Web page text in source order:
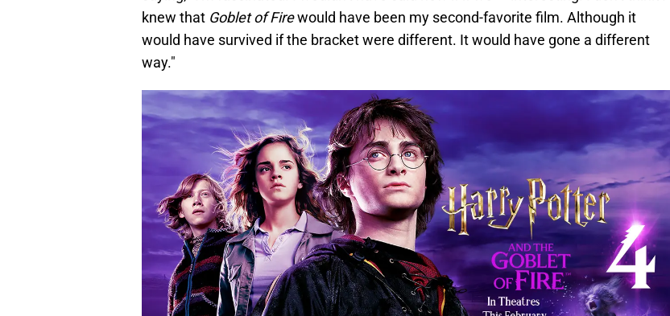
knew that Goblet of Firewould have been my second-favorite film. Although it
would have survived if the bracket were different. It would have gone a different
way."